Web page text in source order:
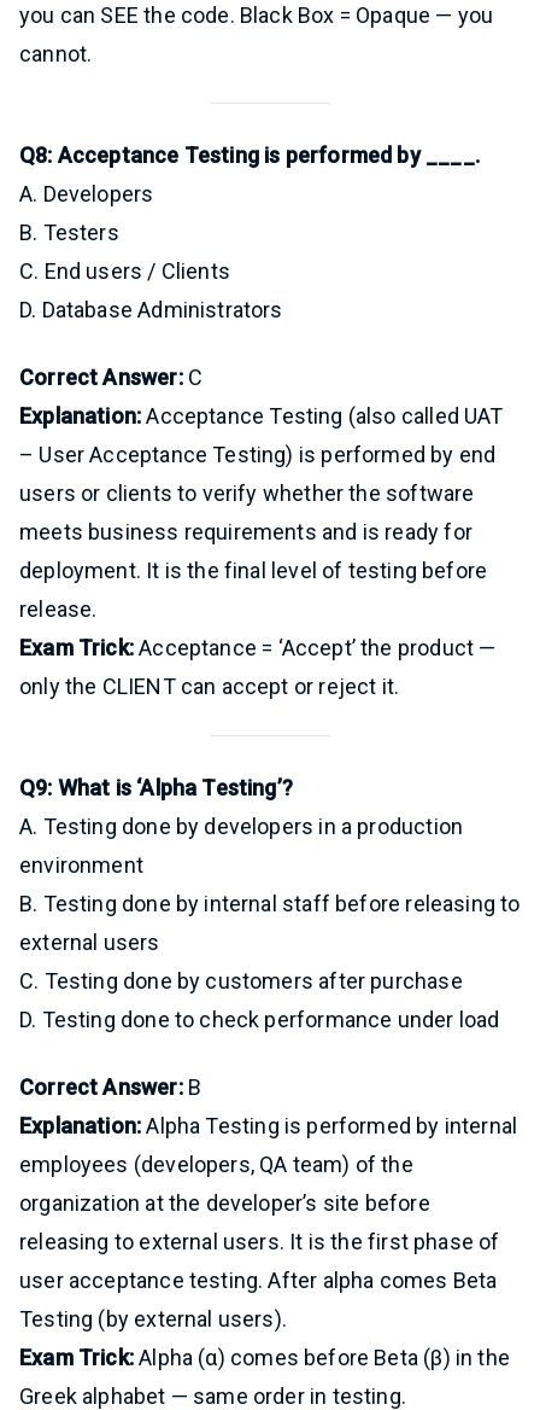
you can SEE the code. Black Box = Opaque — you
cannot.
Q8: Acceptance Testing is performed by ____.
A. Developers
B. Testers
C. End users / Clients
D. Database Administrators
Correct Answer:C
Explanation:Acceptance Testing (also called UAT
– User Acceptance Testing) is performed by end
users or clients to verify whether the software
meets business requirements and is ready for
deployment. It is the final level of testing before
release.
Exam Trick:Acceptance = ‘Accept’ the product —
only the CLIENT can accept or reject it.
Q9: What is ‘Alpha Testing’?
A. Testing done by developers in a production
environment
B. Testing done by internal staff before releasing to
external users
C. Testing done by customers after purchase
D. Testing done to check performance under load
Correct Answer:B
Explanation:Alpha Testing is performed by internal
employees (developers, QA team) of the
organization at the developer’s site before
releasing to external users. It is the first phase of
user acceptance testing. After alpha comes Beta
Testing (by external users).
Exam Trick:Alpha (α) comes before Beta (β) in the
Greek alphabet — same order in testing.